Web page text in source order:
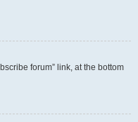
forum” link, at the bottom